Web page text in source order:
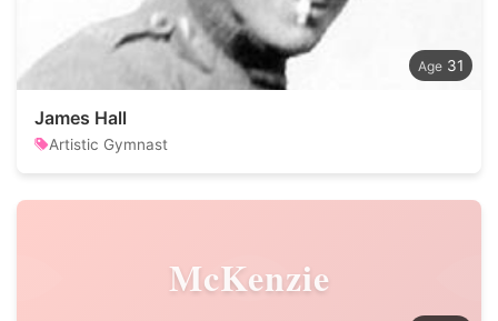
31
James Hall
Artistic Gymnast
McKenzie